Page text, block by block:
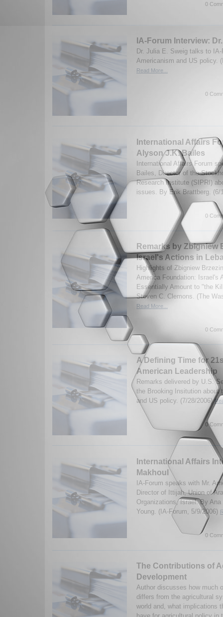
0
IA-Forum Interview:
Dr. Julia E. Sweig talks to
Americanism and US policy.
Read More...
0
International Affairs
Alyson J.K. Bailes
International Affairs Forum
Bailes, Director of the
Research Institute (SIPRI)
issues. By Erik Brattberg. (6/
0
Remarks by Zbigniew
Israel's Actions in
Highlights of Zbigniew
America Foundation: Israel's
Essentially Amount to "the
Steven C. Clemons. (The
Read More...
0
A Defining Time for
American Leadership
Remarks delivered by U.S.
the Brooking Insitution about
and US policy. (7/28/2006)
0
International Affairs
Makhoul
IA-Forum speaks with Mr.
Director of Ittijah, Union of
Organizations, Israel. By
Young. (IA-Forum, 5/9/2006)
0
The Contributions of
Development
Author discusses how much
differs from the agricultural
world and, what implications